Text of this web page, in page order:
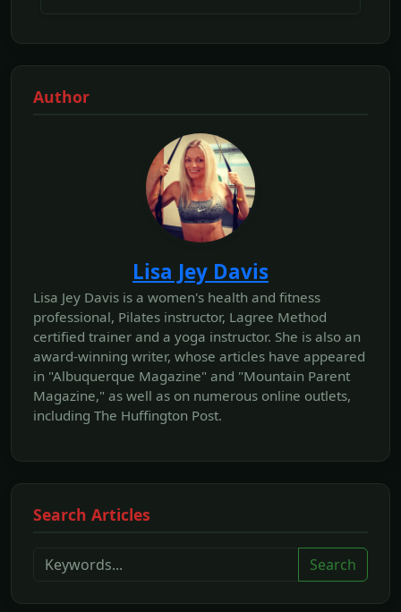
Author
Lisa Jey Davis
Lisa Jey Davis is a women's health and fitness
professional, Pilates instructor, Lagree Method
certified trainer and a yoga instructor. She is also an
award-winning writer, whose articles have appeared
in "Albuquerque Magazine" and "Mountain Parent
Magazine," as well as on numerous online outlets,
including The Huffington Post.
Search Articles
Search